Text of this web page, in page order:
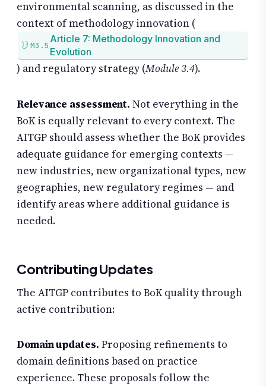
environmental scanning, as discussed in the
context of methodology innovation (
M3.5
Article 7: Methodology Innovation and
Evolution
) and regulatory strategy (Module 3.4).
Relevance assessment. Not everything in the
BoK is equally relevant to every context. The
AITGP should assess whether the BoK provides
adequate guidance for emerging contexts —
new industries, new organizational types, new
geographies, new regulatory regimes — and
identify areas where additional guidance is
needed.
Contributing Updates
The AITGP contributes to BoK quality through
active contribution:
Domain updates. Proposing refinements to
domain definitions based on practice
experience. These proposals follow the